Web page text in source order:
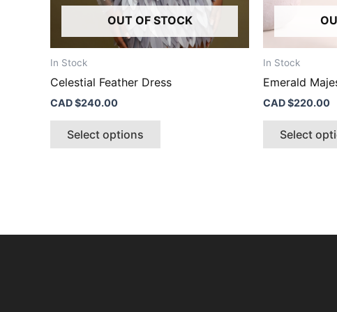
OUT OF STOCK
In Stock
Celestial Feather Dress
CAD $240.00
Select options
product
page
In Stock
Emerald
CAD $220.00
Select